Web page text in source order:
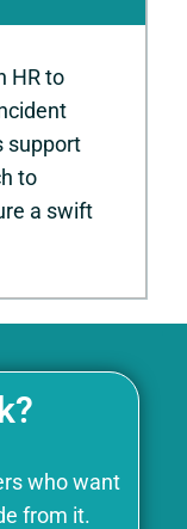
HR to
support
to
a swift
who want
from it.